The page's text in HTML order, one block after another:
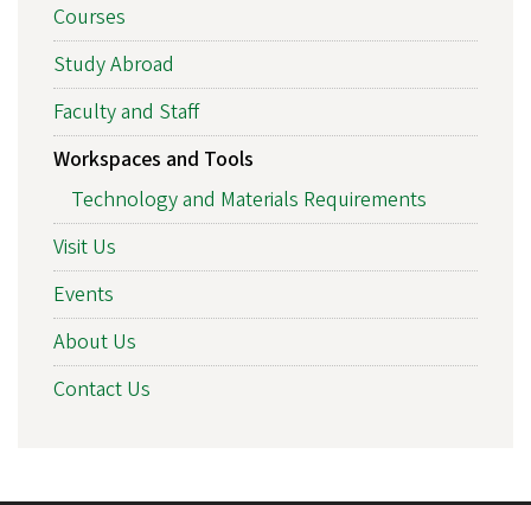
Courses
Study Abroad
Faculty and Staff
Workspaces and Tools
Technology and Materials Requirements
Visit Us
Events
About Us
Contact Us